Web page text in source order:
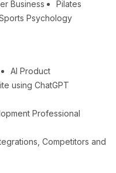
Business
Pilates
Psychology
AI Product
using ChatGPT
Professional
Competitors and